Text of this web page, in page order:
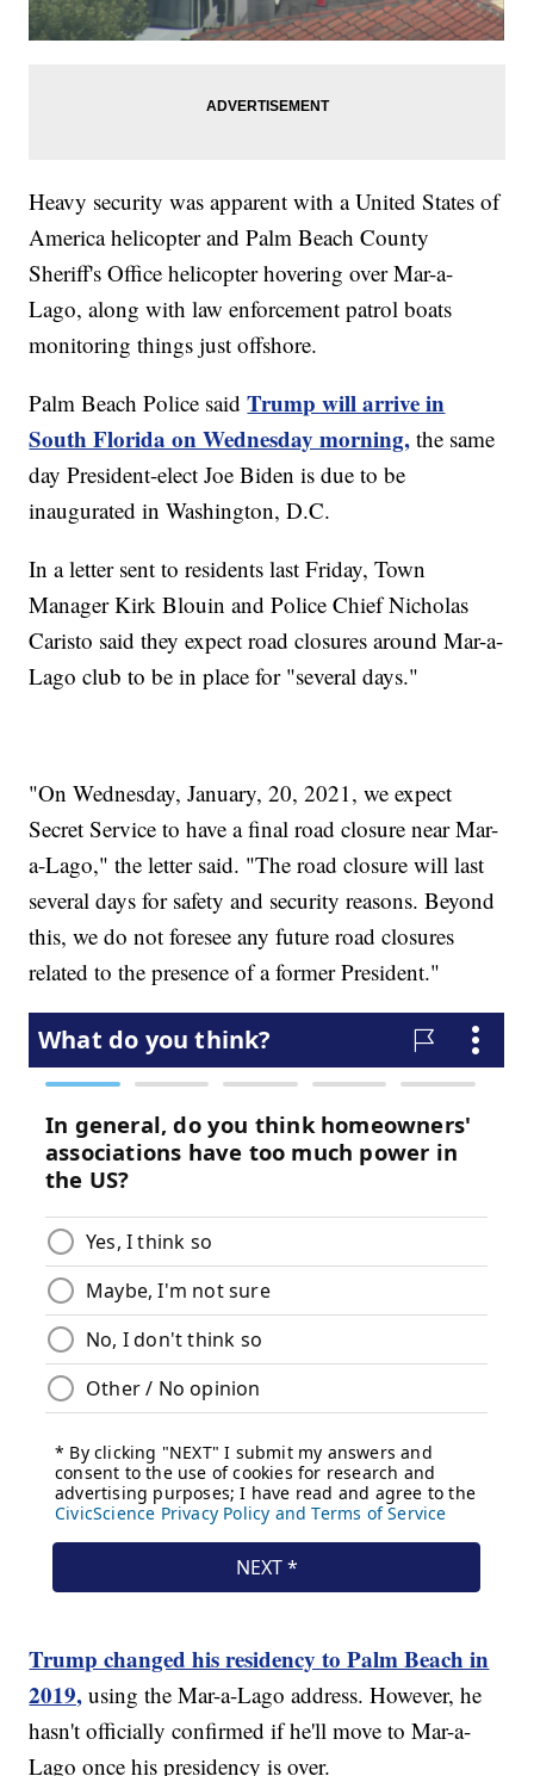
Heavy security was apparent with a United States of
America helicopter and Palm Beach County
Sheriff's Office helicopter hovering over Mar-a-
Lago, along with law enforcement patrol boats
monitoring things just offshore.
Palm Beach Police said Trump will arrive in
South Florida on Wednesday morning, the same
day President-elect Joe Biden is due to be
inaugurated in Washington, D.C.
In a letter sent to residents last Friday, Town
Manager Kirk Blouin and Police Chief Nicholas
Caristo said they expect road closures around Mar-a-
Lago club to be in place for "several days."
"On Wednesday, January, 20, 2021, we expect
Secret Service to have a final road closure near Mar-
a-Lago," the letter said. "The road closure will last
several days for safety and security reasons. Beyond
this, we do not foresee any future road closures
related to the presence of a former President."
Trump changed his residency to Palm Beach in
2019, using the Mar-a-Lago address. However, he
hasn't officially confirmed if he'll move to Mar-a-
Lago once his presidency is over.